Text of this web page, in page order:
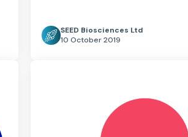
SEED Biosciences Ltd
10 October 2019